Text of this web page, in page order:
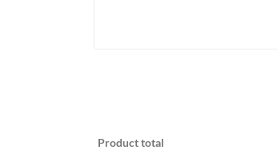
Product total